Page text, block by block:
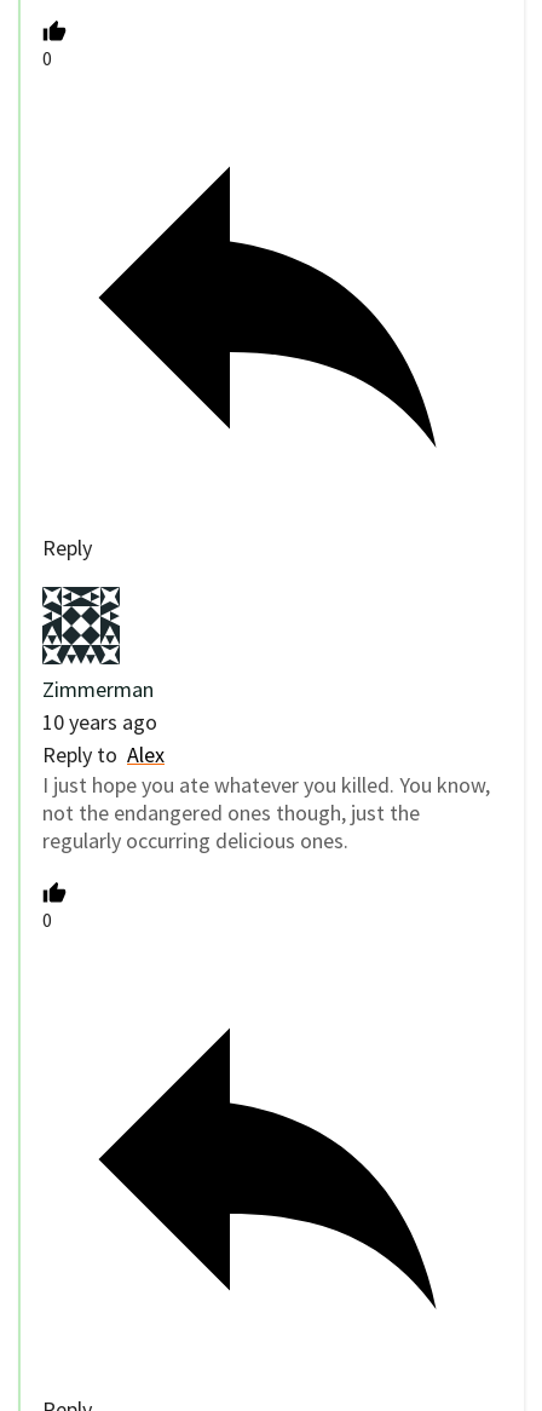
0
Reply
Zimmerman
10 years ago
Reply to Alex
I just hope you ate whatever you killed. You know,
not the endangered ones though, just the
regularly occurring delicious ones.
0